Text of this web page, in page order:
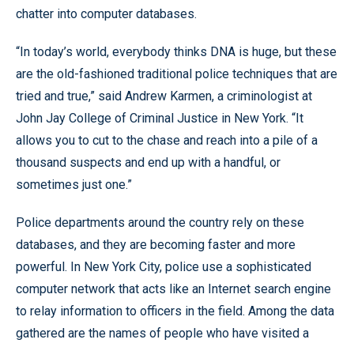
chatter into computer databases.
“In today’s world, everybody thinks DNA is huge, but these
are the old-fashioned traditional police techniques that are
tried and true,” said Andrew Karmen, a criminologist at
John Jay College of Criminal Justice in New York. “It
allows you to cut to the chase and reach into a pile of a
thousand suspects and end up with a handful, or
sometimes just one.”
Police departments around the country rely on these
databases, and they are becoming faster and more
powerful. In New York City, police use a sophisticated
computer network that acts like an Internet search engine
to relay information to officers in the field. Among the data
gathered are the names of people who have visited a